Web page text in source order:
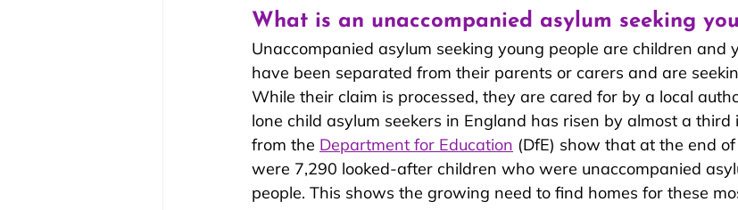
What is an unaccompanied asylum seeking
Unaccompanied asylum seeking young people are children and
have been separated from their parents or carers and are
While their claim is processed, they are cared for by a local
lone child asylum seekers in England has risen by almost a third
from the Department for Education (DfE) show that at the end
were 7,290 looked-after children who were unaccompanied
people. This shows the growing need to find homes for these